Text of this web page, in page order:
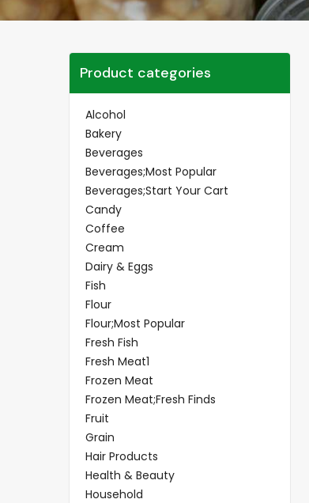
Product categories
Alcohol
Bakery
Beverages
Beverages;Most Popular
Beverages;Start Your Cart
Candy
Coffee
Cream
Dairy & Eggs
Fish
Flour
Flour;Most Popular
Fresh Fish
Fresh Meat1
Frozen Meat
Frozen Meat;Fresh Finds
Fruit
Grain
Hair Products
Health & Beauty
Household